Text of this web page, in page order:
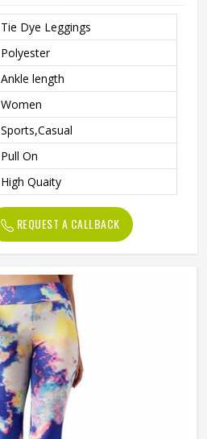
Tie Dye Leggings
Polyester
Ankle length
Women
Sports,Casual
Pull On
High Quaity
REQUEST A CALLBACK